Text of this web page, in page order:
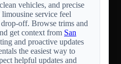
vehicles, and precise
service feel
off. Browse trims and
get context from San
and proactive updates
the easiest way to
helpful updates and